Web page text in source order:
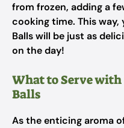
from frozen, adding a
cooking time. This
Balls will be just as
on the day!
What to Serve
Balls
As the enticing aroma